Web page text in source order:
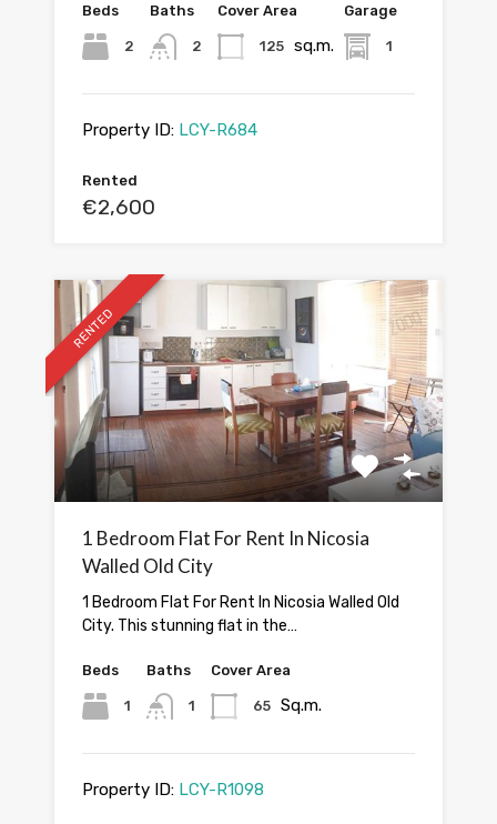
Beds
2
Baths
2
Cover Area
125 sq.m.
Garage
1
Property ID: LCY-R684
Rented
€2,600
RENTED
1 Bedroom Flat For Rent In Nicosia
Walled Old City
1 Bedroom Flat For Rent In Nicosia Walled Old
City. This stunning flat in the…
Beds
1
Baths
1
Cover Area
65 Sq.m.
Property ID: LCY-R1098